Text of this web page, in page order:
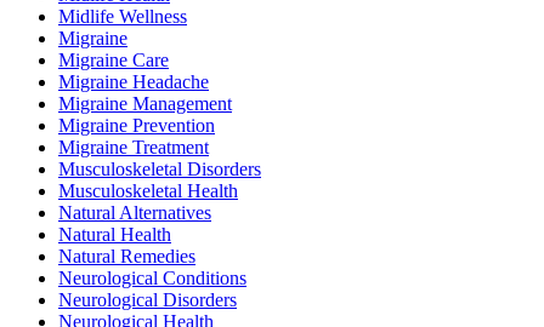
Midlife Wellness
Migraine
Migraine Care
Migraine Headache
Migraine Management
Migraine Prevention
Migraine Treatment
Musculoskeletal Disorders
Musculoskeletal Health
Natural Alternatives
Natural Health
Natural Remedies
Neurological Conditions
Neurological Disorders
Neurological Health